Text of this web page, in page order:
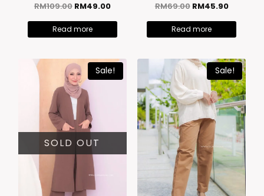
RM109.00 RM49.00
Read more
RM69.00 RM45.90
Read more
Sale!
SOLD OUT
Sale!